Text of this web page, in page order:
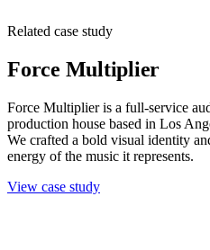
Related case study
Force Multiplier
Force Multiplier is a full-service
production house based in Los
We crafted a bold visual identity
energy of the music it represents.
View case study